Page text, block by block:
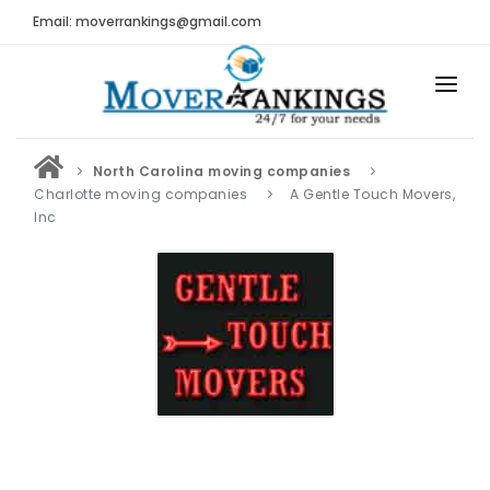
Email: moverrankings@gmail.com
HOME
BEST MOVING COMPANY
MOVING REVIEWS AND RANKINGS
Submit Moving Reviews
Moving Companies Latest Reviews
North Carolina moving companies
Charlotte moving companies
A Gentle Touch Movers,
Inc